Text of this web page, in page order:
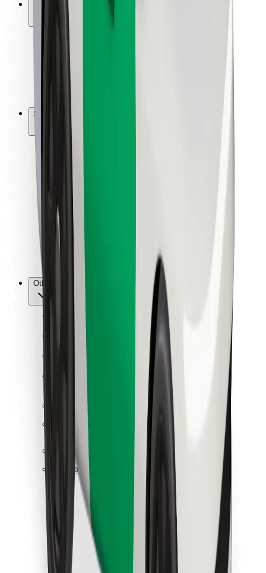
Locations
City solutions
Airports
Bolt Charging Docks
Support
For drivers
For couriers
Bolt Food
For fleet owners
Bolt for Business
Other
Suppliers
Get a ride in minutes!
Download Bolt App
Find your favourite food!
Download Bolt Food app